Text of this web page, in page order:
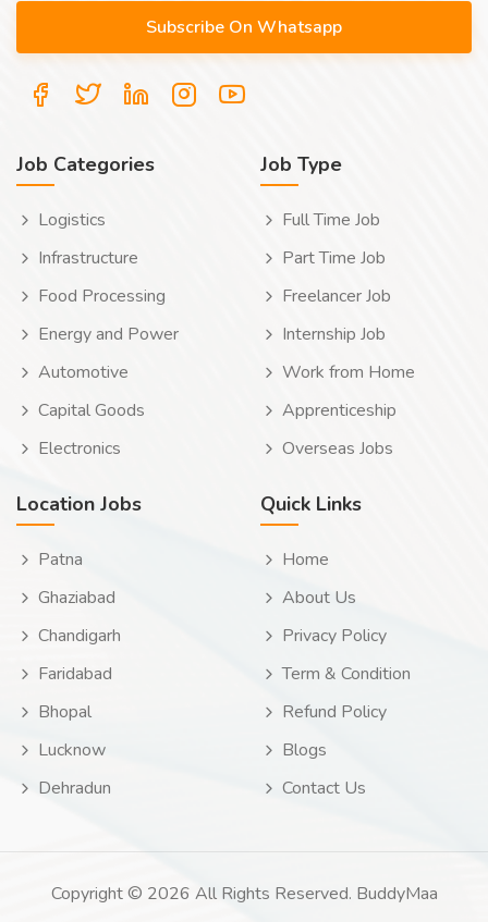
Job Categories
Logistics
Infrastructure
Food Processing
Energy and Power
Automotive
Capital Goods
Electronics
Job Type
Full Time Job
Part Time Job
Freelancer Job
Internship Job
Work from Home
Apprenticeship
Overseas Jobs
Location Jobs
Patna
Ghaziabad
Chandigarh
Faridabad
Bhopal
Lucknow
Dehradun
Quick Links
Home
About Us
Privacy Policy
Term & Condition
Refund Policy
Blogs
Contact Us
Copyright © 2026 All Rights Reserved. BuddyMaa